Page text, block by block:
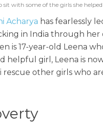
with some of the girls she
Acharya has fearlessly
in India through her
is 17-year-old Leena
helpful girl, Leena is
other girls who